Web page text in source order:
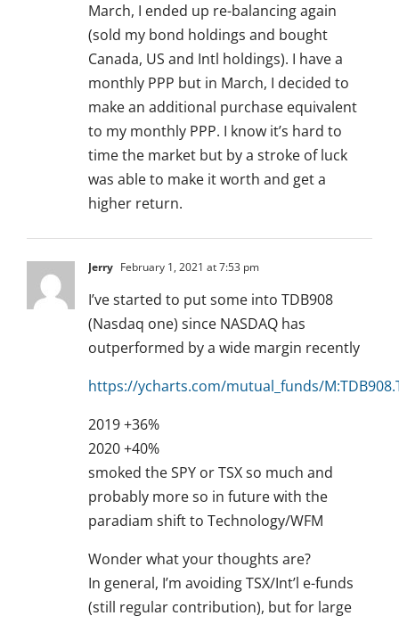
March, I ended up re-balancing again
(sold my bond holdings and bought
Canada, US and Intl holdings). I have a
monthly PPP but in March, I decided to
make an additional purchase equivalent
to my monthly PPP. I know it’s hard to
time the market but by a stroke of luck
was able to make it worth and get a
higher return.
Jerry February 1, 2021 at 7:53 pm
I’ve started to put some into TDB908
(Nasdaq one) since NASDAQ has
outperformed by a wide margin recently
https://ycharts.com/mutual_funds/
2019 +36%
2020 +40%
smoked the SPY or TSX so much and
probably more so in future with the
paradiam shift to Technology/WFM
Wonder what your thoughts are?
In general, I’m avoiding TSX/Int’l e-funds
(still regular contribution), but for large